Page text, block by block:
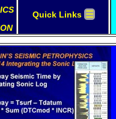
Quick Links ☰